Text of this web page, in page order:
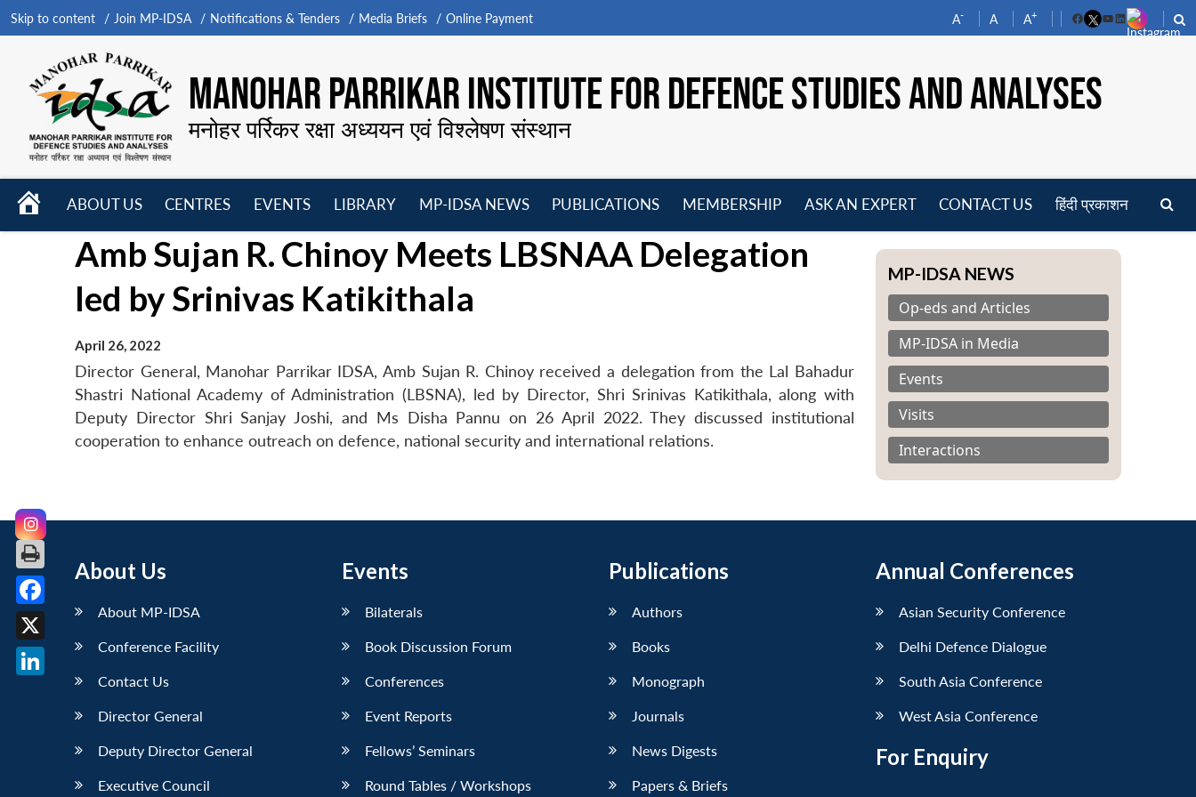
Skip to content Join MP-IDSA Notifications & Tenders Media Briefs Online Payment A- A A+
FacebookYouTube
LinkedIn
MANOHAR PARRIKAR INSTITUTE FOR DEFENCE STUDIES AND ANALYSES
मनोहर पर्रिकर रक्षा अध्ययन एवं विश्लेषण संस्थान
HOME
ABOUT US
menu
CENTRES
menu
EVENTS
menu
LIBRARY
menu
MP-IDSA NEWS
menu
PUBLICATIONS
menu
MEMBERSHIP
ASK AN EXPERT CONTACT US हिंदी प्रकाशन
Amb Sujan R. Chinoy Meets LBSNAA Delegation
led by Srinivas Katikithala
April 26, 2022
Director General, Manohar Parrikar IDSA, Amb Sujan R. Chinoy received a delegation from the Lal Bahadur
Shastri National Academy of Administration (LBSNA), led by Director, Shri Srinivas Katikithala, along with
Deputy Director Shri Sanjay Joshi, and Ms Disha Pannu on 26 April 2022. They discussed institutional
cooperation to enhance outreach on defence, national security and international relations.
MP-IDSA NEWS
Op-eds and Articles
MP-IDSA in Media
Events
Visits
Interactions
About Us
About MP-IDSA
Conference Facility
Contact Us
Director General
Deputy Director General
Executive Council
Events
Bilaterals
Book Discussion Forum
Conferences
Event Reports
Fellows’ Seminars
Round Tables / Workshops
Publications
Authors
Books
Monograph
Journals
News Digests
Papers & Briefs
Annual Conferences
Asian Security Conference
Delhi Defence Dialogue
South Asia Conference
West Asia Conference
For Enquiry
Facebook
X
LinkedIn